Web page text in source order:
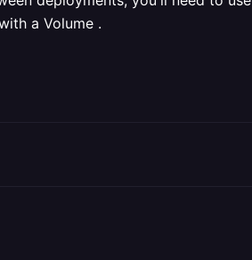
a Volume .